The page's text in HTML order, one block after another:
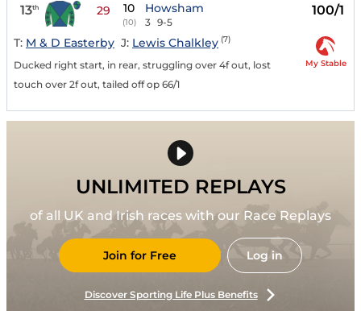
13th 29 10
(10)
Howsham
3 9-5
100/1
T: M & D Easterby J: Lewis Chalkley (7)
Ducked right start, in rear, struggling over 4f out, lost
touch over 2f out, tailed off op 66/1
My Stable
UNLIMITED REPLAYS
of all UK and Irish races with our Race Replays
Join for Free Log in
Discover Sporting Life Plus Benefits